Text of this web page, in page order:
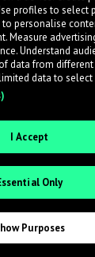
a Label
profiles to select
personalise
Measure
Understand
data from different
data to
I Accept
Only
Purposes